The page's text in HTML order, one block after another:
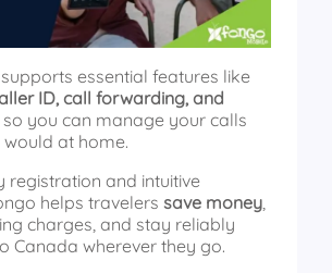
essential features like
ID, call forwarding, and
so you can manage your calls
at home.
registration and intuitive
helps travelers save money,
charges, and stay reliably
Canada wherever they go.